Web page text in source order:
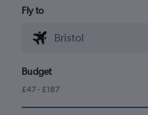
Fly to
Budget
£47 - £187